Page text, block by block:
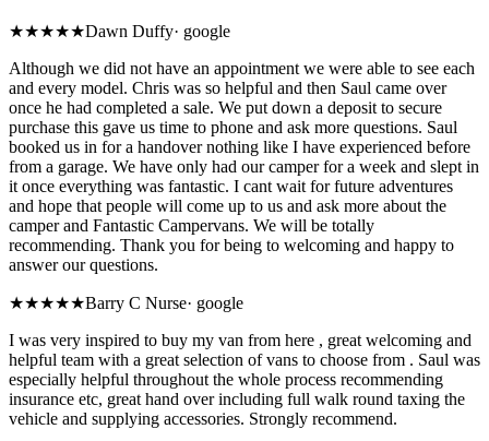
★★★★★Dawn Duffy· google
Although we did not have an appointment we were able to see each
and every model. Chris was so helpful and then Saul came over
once he had completed a sale. We put down a deposit to secure
purchase this gave us time to phone and ask more questions. Saul
booked us in for a handover nothing like I have experienced before
from a garage. We have only had our camper for a week and slept in
it once everything was fantastic. I cant wait for future adventures
and hope that people will come up to us and ask more about the
camper and Fantastic Campervans. We will be totally
recommending. Thank you for being to welcoming and happy to
answer our questions.
★★★★★Barry C Nurse· google
I was very inspired to buy my van from here , great welcoming and
helpful team with a great selection of vans to choose from . Saul was
especially helpful throughout the whole process recommending
insurance etc, great hand over including full walk round taxing the
vehicle and supplying accessories. Strongly recommend.